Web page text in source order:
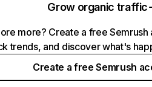
Grow organic traffic
more? Create a free
trends, and discover what's
Create a free Semrush